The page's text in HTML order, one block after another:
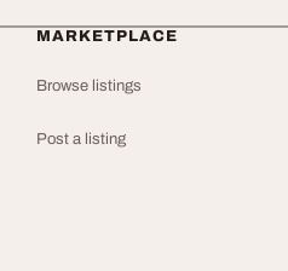
MARKETPLACE
Browse listings
Post a listing